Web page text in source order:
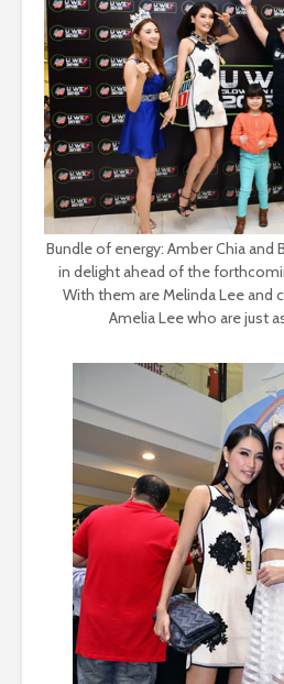
Bundle of energy: Amber Chia and
in delight ahead of the
With them are Melinda Lee and
Amelia Lee who are just